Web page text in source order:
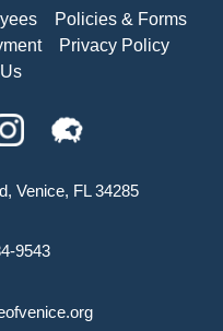
Policies & Forms
Privacy Policy
Venice, FL 34285
9543